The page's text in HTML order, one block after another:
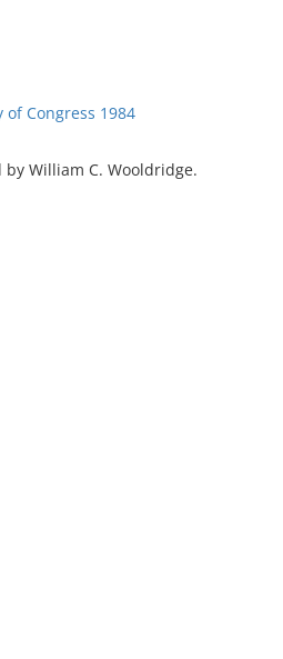
Congress 1984
William C. Wooldridge.